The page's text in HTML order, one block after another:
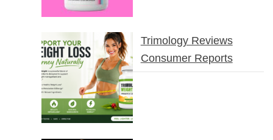
Trimology Reviews
Consumer Reports